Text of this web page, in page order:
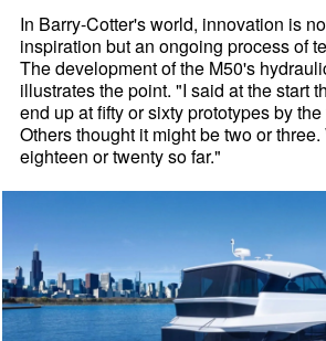
In Barry-Cotter's world, innovation is
inspiration but an ongoing process of
The development of the M50's
illustrates the point. "I said at the start
end up at fifty or sixty prototypes by
Others thought it might be two or
eighteen or twenty so far."